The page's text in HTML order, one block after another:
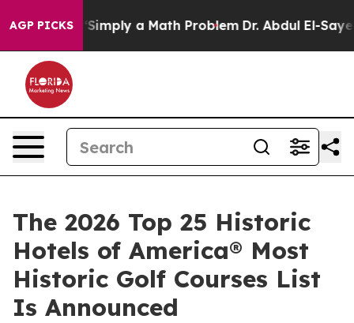
AGP PICKS
a Math Problem Dr. Abdul El-Sayed on Historic
The 2026 Top 25 Historic
Hotels of America® Most
Historic Golf Courses List
Is Announced